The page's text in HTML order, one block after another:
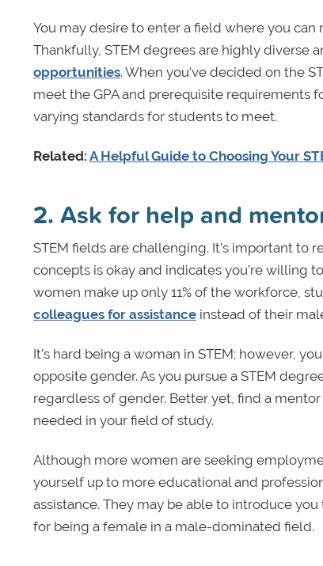
You may desire to enter a field where you
Thankfully, STEM degrees are highly diverse
opportunities. When you’ve decided on the
meet the GPA and prerequisite requirements
varying standards for students to meet.
Related: A Helpful Guide to Choosing Your
2. Ask for help and
STEM fields are challenging. It’s important to
concepts is okay and indicates you’re willing
women make up only 11% of the workforce,
colleagues for assistance instead of their
It’s hard being a woman in STEM; however,
opposite gender. As you pursue a STEM
regardless of gender. Better yet, find a
needed in your field of study.
Although more women are seeking
yourself up to more educational and
assistance. They may be able to introduce
for being a female in a male-dominated field.